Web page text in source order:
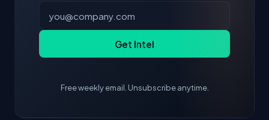
Get Intel
Free weekly email. Unsubscribe anytime.